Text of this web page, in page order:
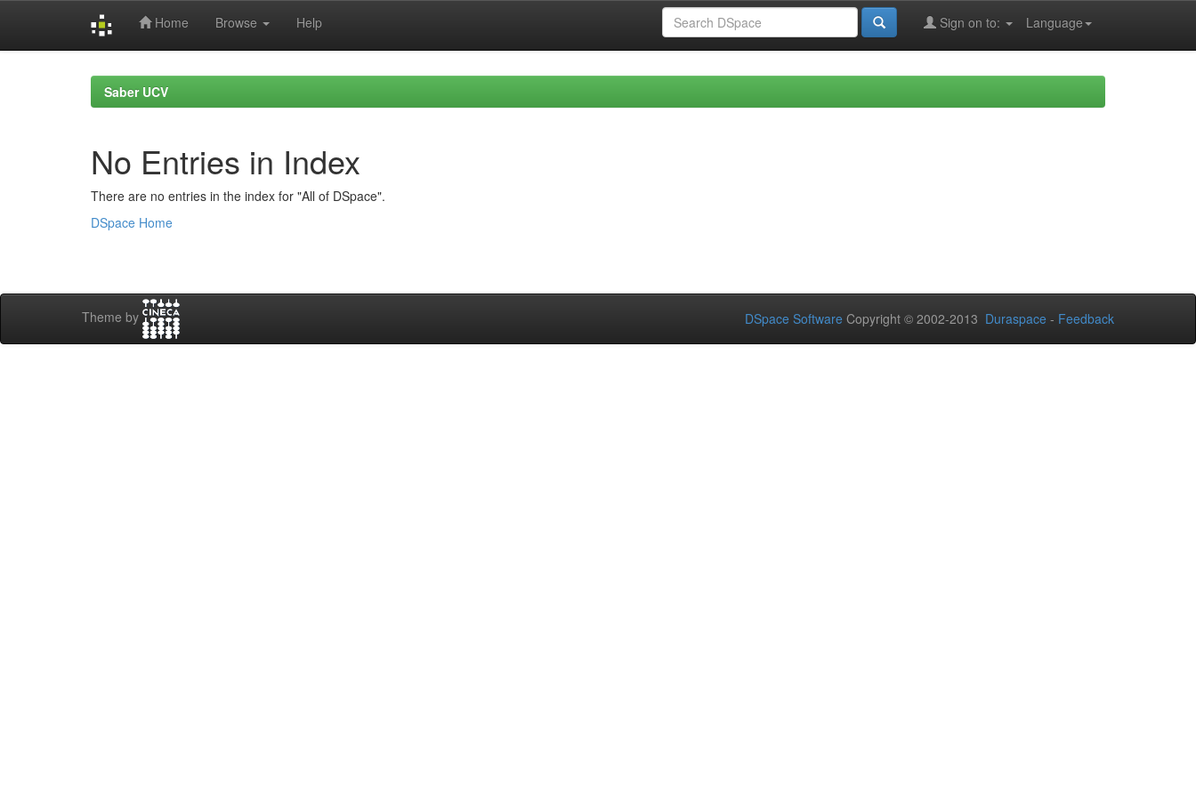
Home Browse Help Language
Sign on to:
Saber UCV
No Entries in Index
There are no entries in the index for "All of DSpace".
DSpace Home
Theme by DSpace Software Copyright © 2002-2013 Duraspace - Feedback